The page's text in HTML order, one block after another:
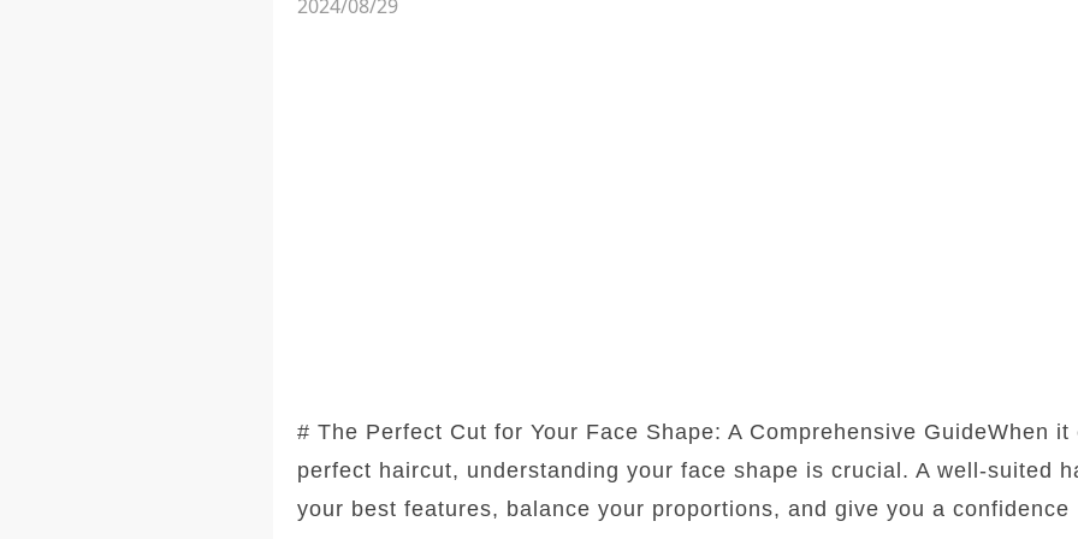
2024/08/29
# The Perfect Cut for Your Face Shape: A Comprehensive GuideWhen
perfect haircut, understanding your face shape is crucial. A well-suited
your best features, balance your proportions, and give you a